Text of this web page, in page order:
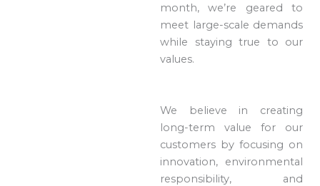
month, we’re geared to
meet large-scale demands
while staying true to our
values.
We believe in creating
long-term value for our
customers by focusing on
innovation, environmental
responsibility, and